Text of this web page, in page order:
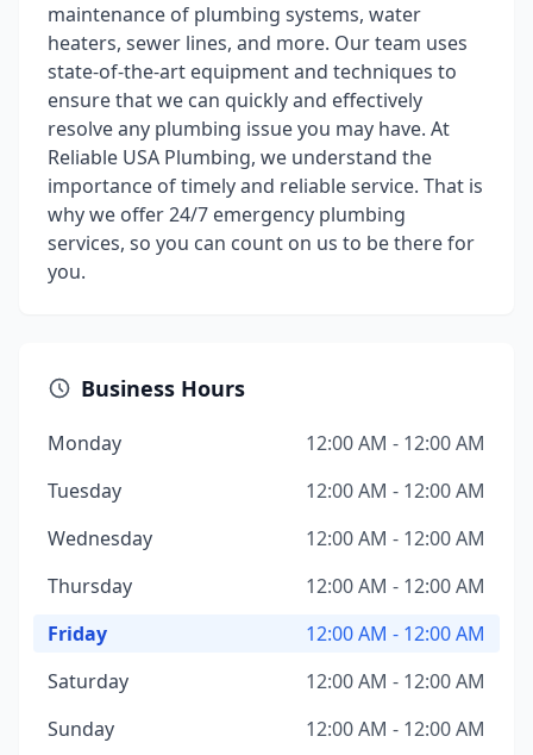
maintenance of plumbing systems, water
heaters, sewer lines, and more. Our team uses
state-of-the-art equipment and techniques to
ensure that we can quickly and effectively
resolve any plumbing issue you may have. At
Reliable USA Plumbing, we understand the
importance of timely and reliable service. That is
why we offer 24/7 emergency plumbing
services, so you can count on us to be there for
you.
Business Hours
Monday
12:00 AM - 12:00 AM
Tuesday
12:00 AM - 12:00 AM
Wednesday
12:00 AM - 12:00 AM
Thursday
12:00 AM - 12:00 AM
Friday
12:00 AM - 12:00 AM
Saturday
12:00 AM - 12:00 AM
Sunday
12:00 AM - 12:00 AM